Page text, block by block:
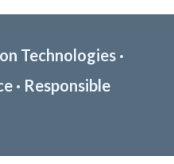
Technologies ·
· Responsible